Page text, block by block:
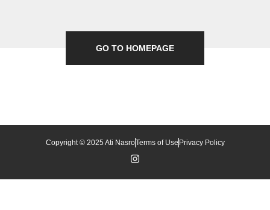
GO TO HOMEPAGE
Copyright © 2025 Ati NasroTerms of Use Privacy Policy